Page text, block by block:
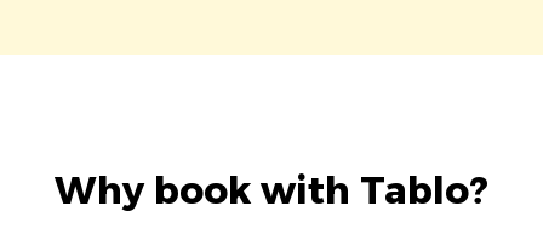
Why book with Tablo?